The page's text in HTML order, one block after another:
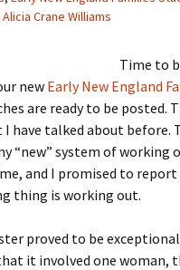
Alicia Crane Williams
Time to
newEarly New England
are ready to be posted.
I have talked about before.
“new” system of working
and I promised to report
thing is working out.
proved to be
it involved one woman,